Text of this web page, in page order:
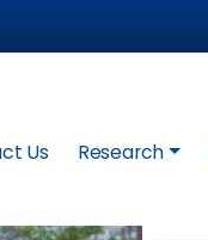
Us Research